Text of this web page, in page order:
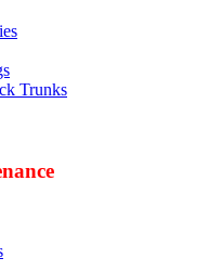
Trunks